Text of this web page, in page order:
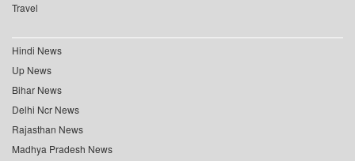
Travel
Hindi News
Up News
Bihar News
Delhi Ncr News
Rajasthan News
Madhya Pradesh News